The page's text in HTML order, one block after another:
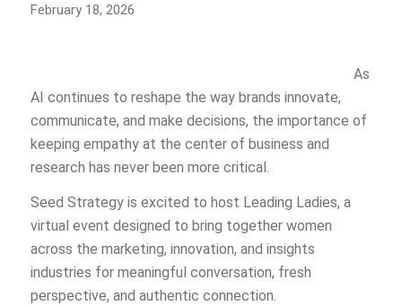
February 18, 2026
As
AI continues to reshape the way brands innovate,
communicate, and make decisions, the importance of
keeping empathy at the center of business and
research has never been more critical.
Seed Strategy is excited to host Leading Ladies, a
virtual event designed to bring together women
across the marketing, innovation, and insights
industries for meaningful conversation, fresh
perspective, and authentic connection.